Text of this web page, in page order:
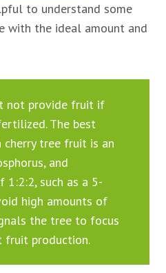
to understand some
with the ideal amount and
not provide fruit if
The best
tree fruit is an
and
such as a 5-
high amounts of
the tree to focus
fruit production.